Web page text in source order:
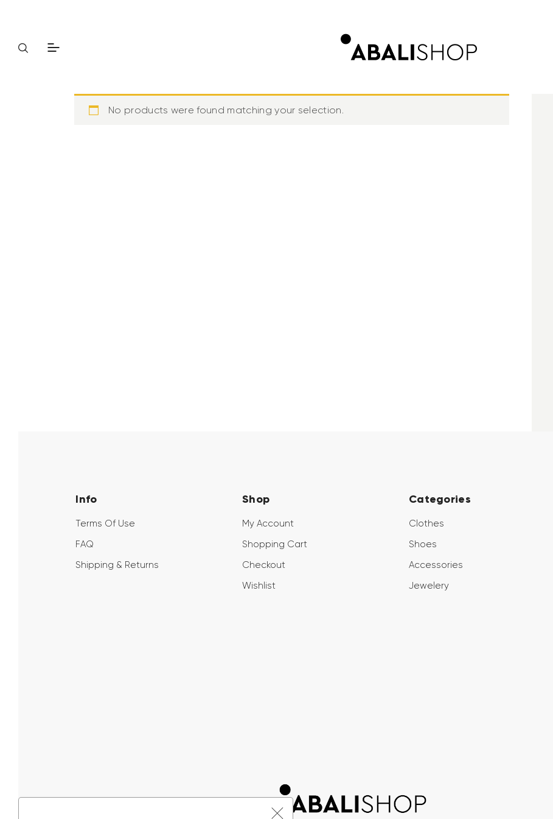
No products were found matching your selection.
Info
Terms Of Use
FAQ
Shipping & Returns
Shop
My Account
Shopping Cart
Checkout
Wishlist
Categories
Clothes
Shoes
Accessories
Jewelery